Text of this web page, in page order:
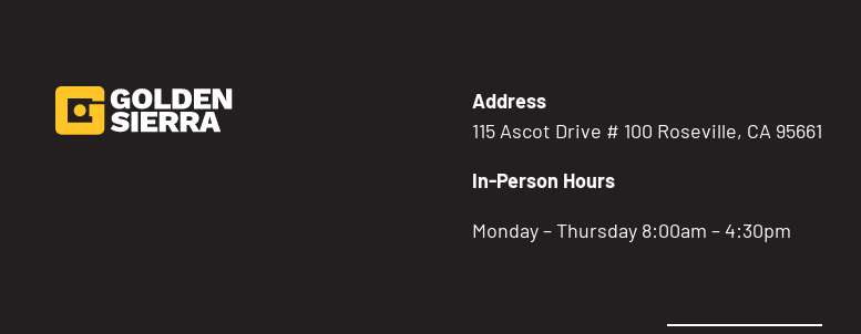
Address
115 Ascot Drive # 100 Roseville, CA 95661
In-Person Hours
Monday – Thursday 8:00am – 4:30pm